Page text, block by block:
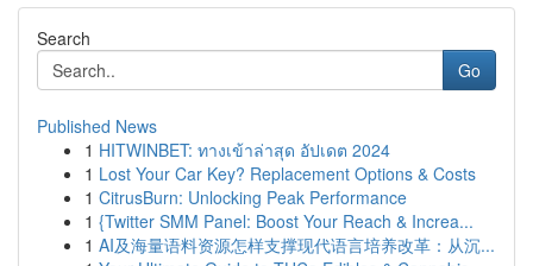
Search
Go
Published News
1 HITWINBET: ทางเข้าล่าสุด อัปเดต 2024
1 Lost Your Car Key? Replacement Options & Costs
1 CitrusBurn: Unlocking Peak Performance
1 {Twitter SMM Panel: Boost Your Reach & Increa...
1 AI及海量语料资源怎样支撑现代语言培养改革：从沉...